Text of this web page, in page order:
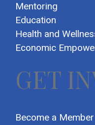
Mentoring
Education
Health and
Economic
GET
Become a Member